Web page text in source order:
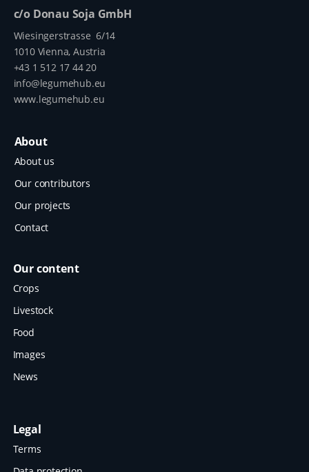
c/o Donau Soja GmbH
Wiesingerstrasse 6/14
1010 Vienna, Austria
+43 1 512 17 44 20
info@legumehub.eu
www.legumehub.eu
About
About us
Our contributors
Our projects
Contact
Our content
Crops
Livestock
Food
Images
News
Legal
Terms